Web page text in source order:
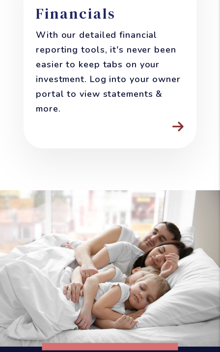
Financials
With our detailed financial
reporting tools, it's never been
easier to keep tabs on your
investment. Log into your owner
portal to view statements &
more.